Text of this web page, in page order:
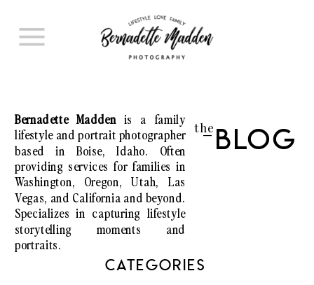
Bernadette Maddenis a family
lifestyle and portrait photographer
based in Boise, Idaho. Often
providing services for families in
Washington, Oregon, Utah, Las
Vegas, and California and beyond.
Specializes in capturing lifestyle
storytelling moments and
portraits.
CATEGORIES
Blog
the
I